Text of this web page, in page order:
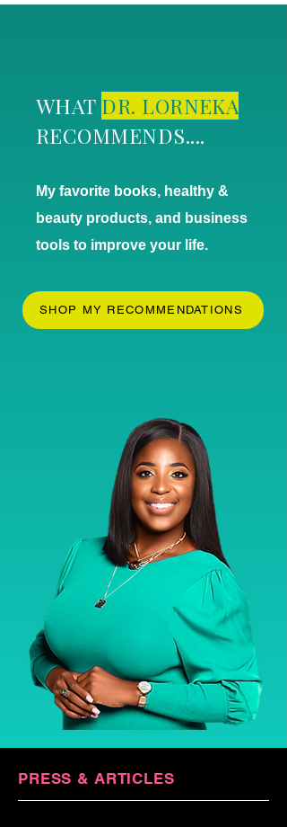
WHAT DR. LORNEKA
RECOMMENDS....
My favorite books, healthy &
beauty products, and business
tools to improve your life.
SHOP MY RECOMMENDATIONS
PRESS & ARTICLES